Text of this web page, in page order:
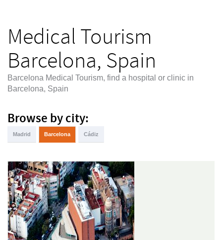
Medical Tourism
Barcelona, Spain
Barcelona Medical Tourism, find a hospital or clinic in
Barcelona, Spain
Browse by city:
Madrid Barcelona Cádiz